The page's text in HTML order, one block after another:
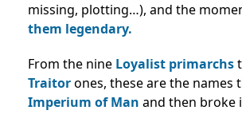
missing, plotting…), and the
them legendary.
From the nine Loyalist primarchs
Traitorones, these are the names
Imperium of Man and then broke